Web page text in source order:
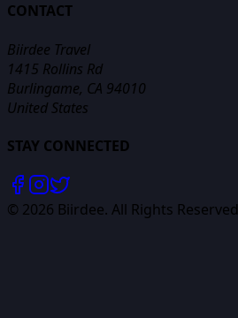
CONTACT
Biirdee Travel
1415 Rollins Rd
Burlingame, CA 94010
United States
STAY CONNECTED
© 2026 Biirdee. All Rights Reserved